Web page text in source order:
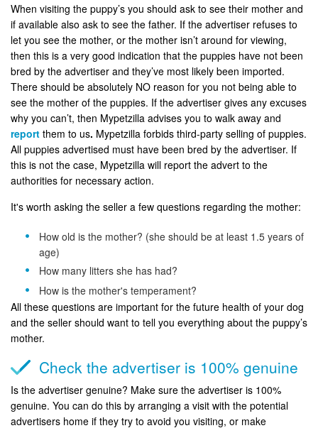
When visiting the puppy’s you should ask to see their mother and
if available also ask to see the father. If the advertiser refuses to
let you see the mother, or the mother isn’t around for viewing,
then this is a very good indication that the puppies have not been
bred by the advertiser and they’ve most likely been imported.
There should be absolutely NO reason for you not being able to
see the mother of the puppies. If the advertiser gives any excuses
why you can’t, then Mypetzilla advises you to walk away and
report them to us. Mypetzilla forbids third-party selling of puppies.
All puppies advertised must have been bred by the advertiser. If
this is not the case, Mypetzilla will report the advert to the
authorities for necessary action.
It's worth asking the seller a few questions regarding the mother:
How old is the mother? (she should be at least 1.5 years of
age)
How many litters she has had?
How is the mother's temperament?
All these questions are important for the future health of your dog
and the seller should want to tell you everything about the puppy’s
mother.
Check the advertiser is 100% genuine
Is the advertiser genuine? Make sure the advertiser is 100%
genuine. You can do this by arranging a visit with the potential
advertisers home if they try to avoid you visiting, or make